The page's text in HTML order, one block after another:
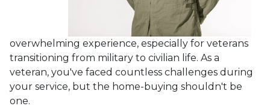
overwhelming experience, especially for veterans
transitioning from military to civilian life. As a
veteran, you've faced countless challenges during
your service, but the home-buying shouldn't be
one.